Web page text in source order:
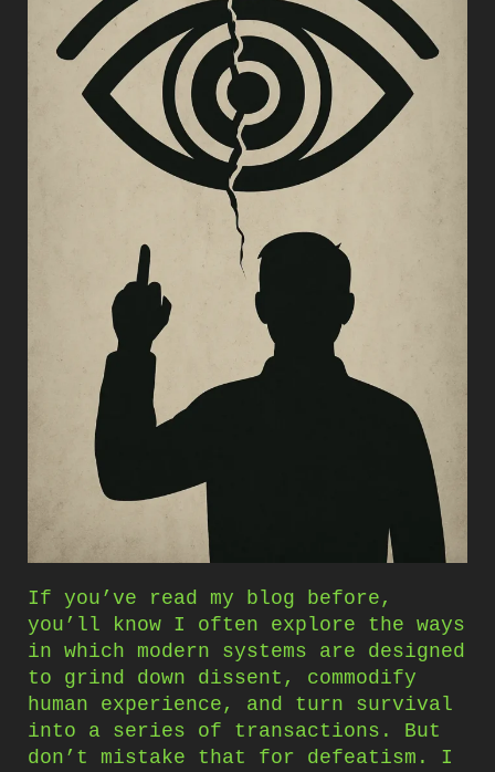
If you’ve read my blog before,
you’ll know I often explore the ways
in which modern systems are designed
to grind down dissent, commodify
human experience, and turn survival
into a series of transactions. But
don’t mistake that for defeatism. I